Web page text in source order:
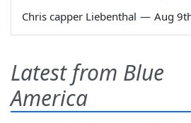
Chris capper Liebenthal — Aug
Latest from Blue
America